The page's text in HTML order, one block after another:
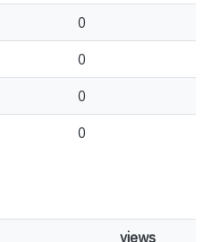
0
0
0
0
views